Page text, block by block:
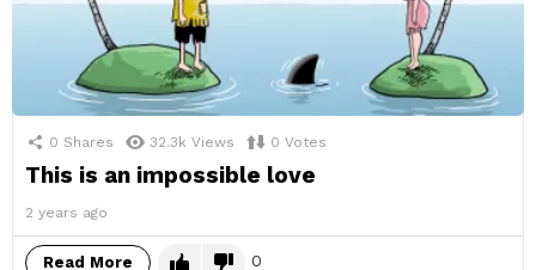
0 Shares 32.3k Views 0 Votes
This is an impossible love
2 years ago
Read More 0